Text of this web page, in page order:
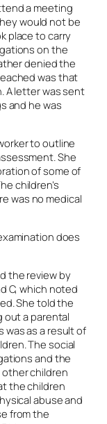
a meeting
would not be
place to carry
on the
denied the
was that
A letter was sent
and he was
to outline
She
of some of
children’s
was no medical
does
the review by
C, which noted
She told the
out a parental
was as a result of
The social
and the
other children
the children
abuse and
from the